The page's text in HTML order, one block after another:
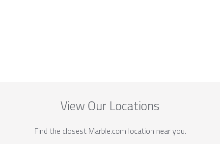
View Our Locations
Find the closest Marble.com location near you.